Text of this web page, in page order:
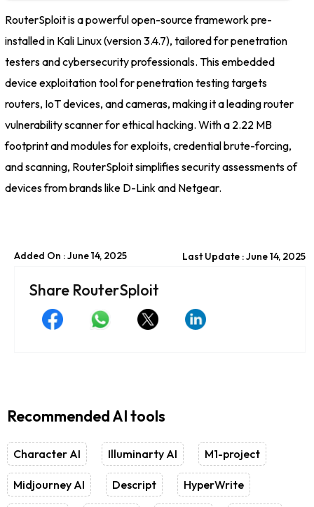
RouterSploit is a powerful open-source framework pre-
installed in Kali Linux (version 3.4.7), tailored for penetration
testers and cybersecurity professionals. This embedded
device exploitation tool for penetration testing targets
routers, IoT devices, and cameras, making it a leading router
vulnerability scanner for ethical hacking. With a 2.22 MB
footprint and modules for exploits, credential brute-forcing,
and scanning, RouterSploit simplifies security assessments of
devices from brands like D-Link and Netgear.
Added On : June 14, 2025 Last Update : June 14, 2025
Share RouterSploit
Recommended AI tools
Character AI Illuminarty AI M1-project
Midjourney AI Descript HyperWrite